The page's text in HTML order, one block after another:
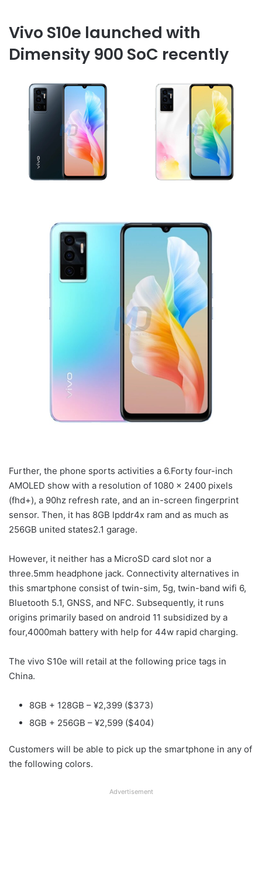
Vivo S10e launched with
Dimensity 900 SoC recently
Further, the phone sports activities a 6.Forty four-inch
AMOLED show with a resolution of 1080 x 2400 pixels
(fhd+), a 90hz refresh rate, and an in-screen fingerprint
sensor. Then, it has 8GB lpddr4x ram and as much as
256GB united states2.1 garage.
However, it neither has a MicroSD card slot nor a
three.5mm headphone jack. Connectivity alternatives in
this smartphone consist of twin-sim, 5g, twin-band wifi 6,
Bluetooth 5.1, GNSS, and NFC. Subsequently, it runs
origins primarily based on android 11 subsidized by a
four,4000mah battery with help for 44w rapid charging.
The vivo S10e will retail at the following price tags in
China.
8GB + 128GB – ¥2,399 ($373)
8GB + 256GB – ¥2,599 ($404)
Customers will be able to pick up the smartphone in any of
the following colors.
Advertisement